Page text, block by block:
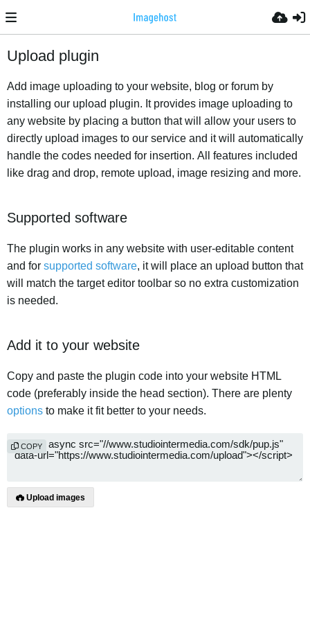
Upload plugin
Add image uploading to your website, blog or forum by
installing our upload plugin. It provides image uploading to
any website by placing a button that will allow your users to
directly upload images to our service and it will automatically
handle the codes needed for insertion. All features included
like drag and drop, remote upload, image resizing and more.
Supported software
The plugin works in any website with user-editable content
and for supported software, it will place an upload button that
will match the target editor toolbar so no extra customization
is needed.
Add it to your website
Copy and paste the plugin code into your website HTML
code (preferably inside the head section). There are plenty
options to make it fit better to your needs.
COPY
Upload images